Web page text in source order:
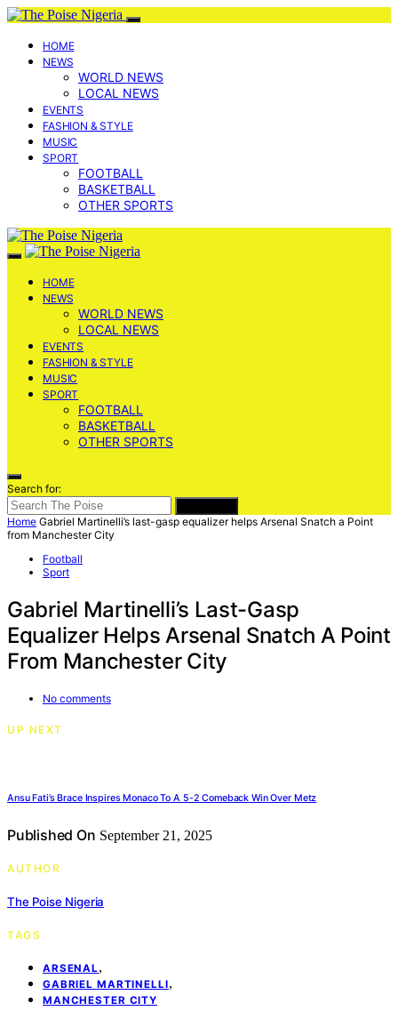
HOME
NEWS
WORLD NEWS
LOCAL NEWS
EVENTS
FASHION & STYLE
MUSIC
SPORT
FOOTBALL
BASKETBALL
OTHER SPORTS
HOME
NEWS
WORLD NEWS
LOCAL NEWS
EVENTS
FASHION & STYLE
MUSIC
SPORT
FOOTBALL
BASKETBALL
OTHER SPORTS
Search for:
Home Gabriel Martinelli’s last-gasp equalizer helps Arsenal Snatch a Point
from Manchester City
Football
Sport
Gabriel Martinelli’s Last-Gasp
Equalizer Helps Arsenal Snatch A Point
From Manchester City
No comments
UP NEXT
Ansu Fati’s Brace Inspires Monaco To A 5-2 Comeback Win Over Metz
Published On September 21, 2025
AUTHOR
The Poise Nigeria
TAGS
ARSENAL,
GABRIEL MARTINELLI,
MANCHESTER CITY